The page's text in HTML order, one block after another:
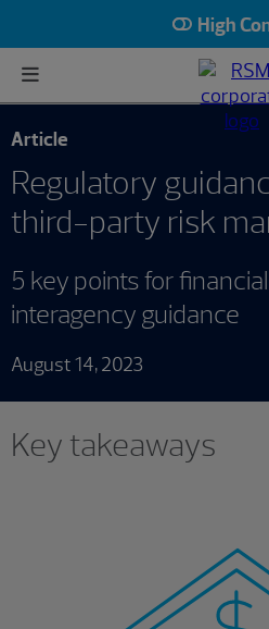
High
Article
Regulatory
third-party risk
5 key points for
interagency guidance
August 14, 2023
Key takeaways